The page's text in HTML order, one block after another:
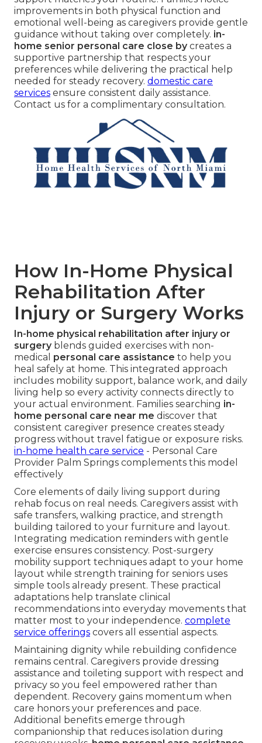
improvements in both physical function and
emotional well-being as caregivers provide gentle
guidance without taking over completely. in-
home senior personal care close bycreates a
supportive partnership that respects your
preferences while delivering the practical help
needed for steady recovery. domestic care
services ensure consistent daily assistance.
Contact us for a complimentary consultation.
How In-Home Physical
Rehabilitation After
Injury or Surgery Works
In-home physical rehabilitation after injury or
surgeryblends guided exercises with non-
medical personal care assistance to help you
heal safely at home. This integrated approach
includes mobility support, balance work, and daily
living help so every activity connects directly to
your actual environment. Families searching in-
home personal care near me discover that
consistent caregiver presence creates steady
progress without travel fatigue or exposure risks.
in-home health care service - Personal Care
Provider Palm Springs complements this model
effectively
Core elements of daily living support during
rehab focus on real needs. Caregivers assist with
safe transfers, walking practice, and strength
building tailored to your furniture and layout.
Integrating medication reminders with gentle
exercise ensures consistency. Post-surgery
mobility support techniques adapt to your home
layout while strength training for seniors uses
simple tools already present. These practical
adaptations help translate clinical
recommendations into everyday movements that
matter most to your independence. complete
service offerings covers all essential aspects.
Maintaining dignity while rebuilding confidence
remains central. Caregivers provide dressing
assistance and toileting support with respect and
privacy so you feel empowered rather than
dependent. Recovery gains momentum when
care honors your preferences and pace.
Additional benefits emerge through
companionship that reduces isolation during